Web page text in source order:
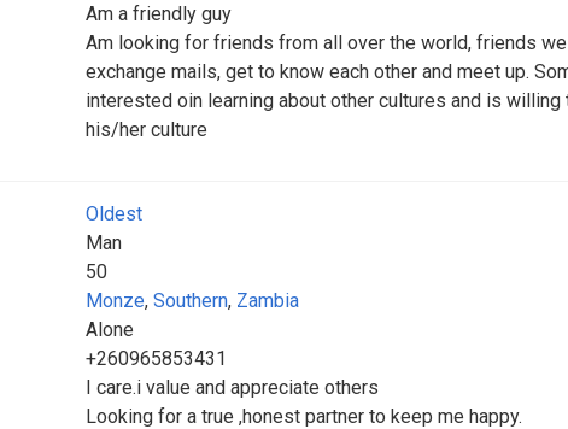
Am a friendly guy
Am looking for friends from all over the world, friends we
exchange mails, get to know each other and meet up.
interested oin learning about other cultures and is willing
his/her culture
Oldest
Man
50
Monze, Southern, Zambia
Alone
+260965853431
I care.i value and appreciate others
Looking for a true ,honest partner to keep me happy.